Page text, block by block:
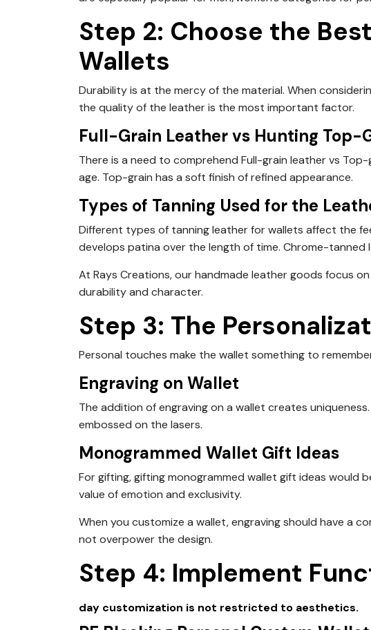
Step 2: Choose the
Wallets
Durability is at the mercy of the material. When
the quality of the leather is the most important factor.
Full-Grain Leather vs Hunting Top-
There is a need to comprehend Full-grain leather vs
age. Top-grain has a soft finish of refined appearance.
Types of Tanning Used for the
Different types of tanning leather for wallets affect the
develops patina over the length of time. Chrome-
At Rays Creations, our handmade leather goods focus
durability and character.
Step 3: The
Personal touches make the wallet something to
Engraving on Wallet
The addition of engraving on a wallet creates
embossed on the lasers.
Monogrammed Wallet Gift Ideas
For gifting, gifting monogrammed wallet gift ideas would
value of emotion and exclusivity.
When you customize a wallet, engraving should have a
not overpower the design.
Step 4: Implement
day customization is not restricted to aesthetics.